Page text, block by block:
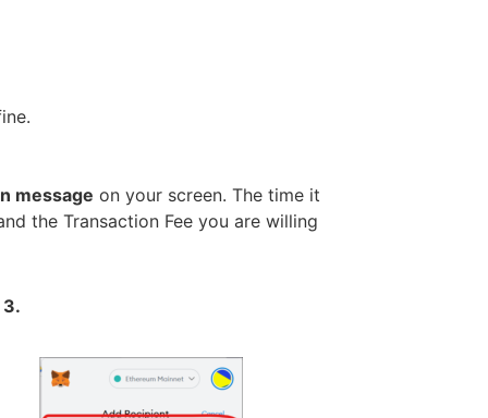
message on your screen. The time it
the Transaction Fee you are willing
3.